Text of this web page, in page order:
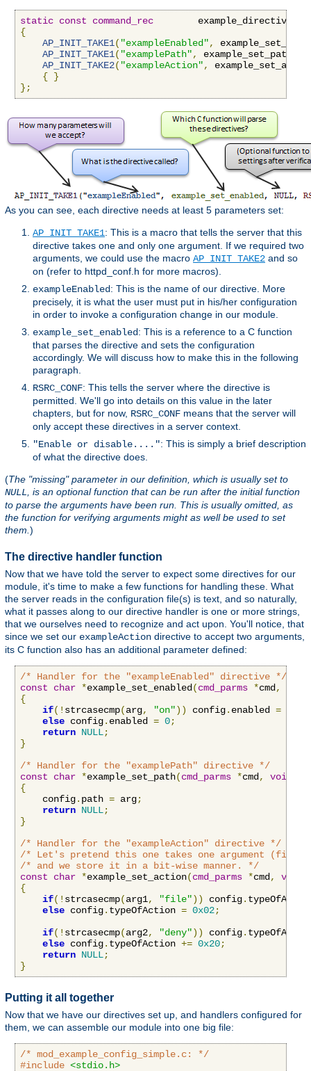
static const command_rec
        example_directives
{
AP_INIT_TAKE1( "exampleEnabled",
AP_INIT_TAKE1( "examplePath", example_set_path
AP_INIT_TAKE2( "exampleAction",
{ }
};
As you can see, each directive needs at least 5 parameters set:
AP_INIT_TAKE1: This is a macro that tells the server that this
directive takes one and only one argument. If we required two
arguments, we could use the macro AP_INIT_TAKE2 and so
on (refer to httpd_conf.h for more macros).
exampleEnabled: This is the name of our directive. More
precisely, it is what the user must put in his/her configuration
in order to invoke a configuration change in our module.
example_set_enabled: This is a reference to a C function
that parses the directive and sets the configuration
accordingly. We will discuss how to make this in the following
paragraph.
RSRC_CONF: This tells the server where the directive is
permitted. We'll go into details on this value in the later
chapters, but for now, RSRC_CONF means that the server will
only accept these directives in a server context.
"Enable or disable....": This is simply a brief description
of what the directive does.
(The "missing" parameter in our definition, which is usually set to
NULL , is an optional function that can be run after the initial function
to parse the arguments have been run. This is usually omitted, as
the function for verifying arguments might as well be used to set
them. )
The directive handler function
Now that we have told the server to expect some directives for our
module, it's time to make a few functions for handling these. What
the server reads in the configuration file(s) is text, and so naturally,
what it passes along to our directive handler is one or more strings,
that we ourselves need to recognize and act upon. You'll notice, that
since we set our exampleAction directive to accept two arguments,
its C function also has an additional parameter defined:
/* Handler for the "exampleEnabled" directive */
const
char *example_set_enabled (cmd_parms *cmd ,
{
if(! strcasecmp(arg, "on")) config. enabled =
else config. enabled = 0;
return NULL;
}
/* Handler for the "examplePath" directive */
const
char *example_set_path(cmd_parms *cmd , void
{
    config
. path = arg;
return NULL;
}
/* Handler for the "exampleAction" directive */
/* Let's pretend this one takes one argument (file
/* and we store it in a bit-wise manner. */
const
char *example_set_action(cmd_parms *cmd , void
{
if(! strcasecmp(arg1, "file")) config.
else config. typeOfAction = 0x02;
if(! strcasecmp(arg2, "deny")) config.
else config. typeOfAction += 0x20;
return NULL;
}
Putting it all together
Now that we have our directives set up, and handlers configured for
them, we can assemble our module into one big file:
/* mod_example_config_simple.c: */
#include <stdio.h>